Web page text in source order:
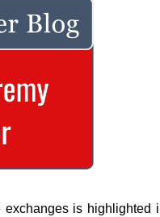
is highlighted